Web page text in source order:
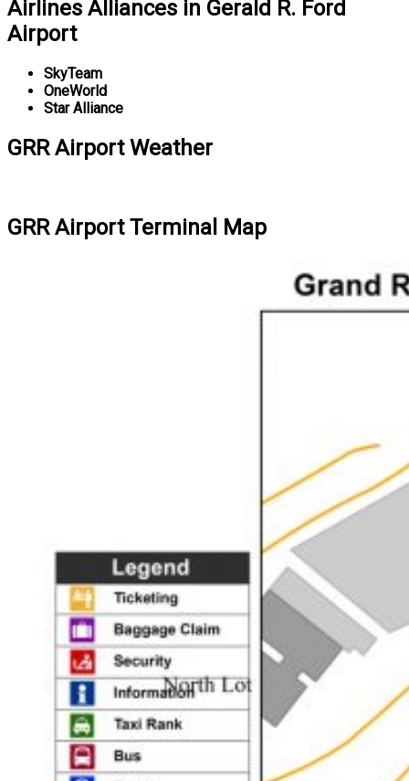
Airlines Alliances in Gerald R. Ford
Airport
SkyTeam
OneWorld
Star Alliance
GRR Airport Weather
GRR Airport Terminal Map